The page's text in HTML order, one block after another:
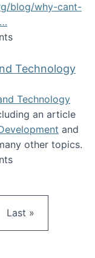
blog/why-cant-
Technology
Technology
an article
and
other topics.
of Science and
Last page
Last »